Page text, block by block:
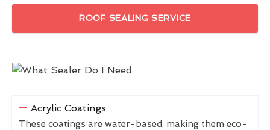
ROOF SEALING SERVICE
Acrylic Coatings
These coatings are water-based, making them eco-